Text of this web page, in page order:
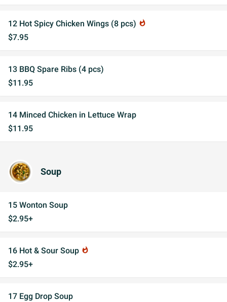
12 Hot Spicy Chicken Wings (8 pcs) whatshot
$7.95
13 BBQ Spare Ribs (4 pcs)
$11.95
14 Minced Chicken in Lettuce Wrap
$11.95
Soup
15 Wonton Soup
$2.95+
16 Hot & Sour Soup whatshot
$2.95+
17 Egg Drop Soup